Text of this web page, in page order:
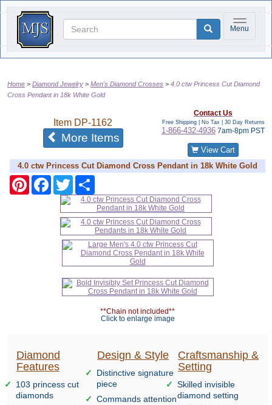
Toggle
Menu
Home Diamond Jewelry Men's Diamond Crosses
4.0 ctw Princess Cut Diamond
Cross Pendant in 18k White Gold
Item DP-1162
More Itemsof the same category
Contact Us
Free Shipping | No Tax | 30 Day Returns
1-866-432-4936 7am-8pm PST
View Cart
4.0 ctw Princess Cut Diamond Cross Pendant in 18k White Gold
PinterestFacebookTwitter
**Chain not included**
Click to enlarge image
Diamond
Features
103 princess cut
diamonds
Design & Style
Distinctive signature
piece
Commands attention
Craftsmanship &
Setting
Skilled invisible
diamond setting